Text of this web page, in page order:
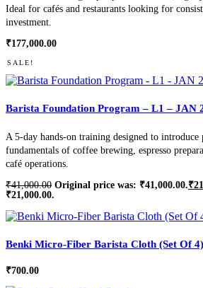
Ideal for cafés and restaurants looking for
investment.
₹177,000.00
SALE!
Barista Foundation Program – L1 – JAN
A 5-day hands-on training designed to introduce
fundamentals of coffee brewing, espresso
café operations.
₹41,000.00 Original price was: ₹41,000.00.₹
₹21,000.00.
Benki Micro-Fiber Barista Cloth (Set Of 4)
₹700.00